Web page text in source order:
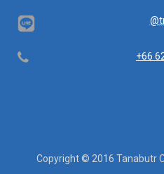
Telephone +66
Copyright © 2016 Tanabutr